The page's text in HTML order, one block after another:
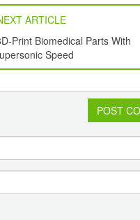
ARTICLE
Print Biomedical Parts With
Speed
POST